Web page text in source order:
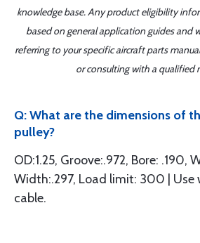
knowledge base. Any product eligibility
based on general application guides and
referring to your specific aircraft parts
or consulting with a qualified
Q: What are the dimensions of
pulley?
OD:1.25, Groove:.972, Bore: .190,
Width:.297, Load limit: 300 | Use
cable.